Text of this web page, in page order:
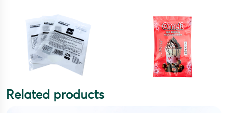
Related products